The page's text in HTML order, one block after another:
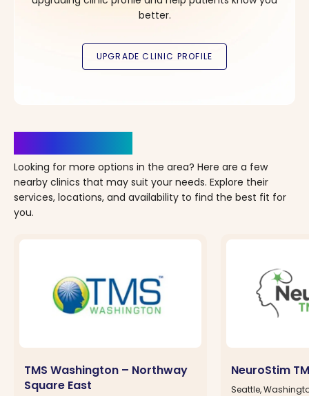
better.
Looking for more options in the area? Here are a few
nearby clinics that may suit your needs. Explore their
services, locations, and availability to find the best fit for
you.
TMS Washington – Northway
Square East
NeuroStim
Seattle,